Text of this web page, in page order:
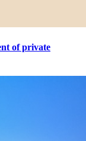
of private